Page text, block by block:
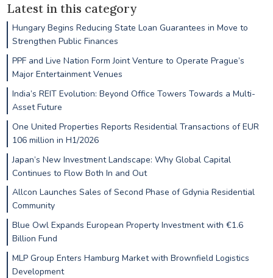
Latest in this category
Hungary Begins Reducing State Loan Guarantees in Move to
Strengthen Public Finances
PPF and Live Nation Form Joint Venture to Operate Prague’s
Major Entertainment Venues
India’s REIT Evolution: Beyond Office Towers Towards a Multi-
Asset Future
One United Properties Reports Residential Transactions of EUR
106 million in H1/2026
Japan’s New Investment Landscape: Why Global Capital
Continues to Flow Both In and Out
Allcon Launches Sales of Second Phase of Gdynia Residential
Community
Blue Owl Expands European Property Investment with €1.6
Billion Fund
MLP Group Enters Hamburg Market with Brownfield Logistics
Development